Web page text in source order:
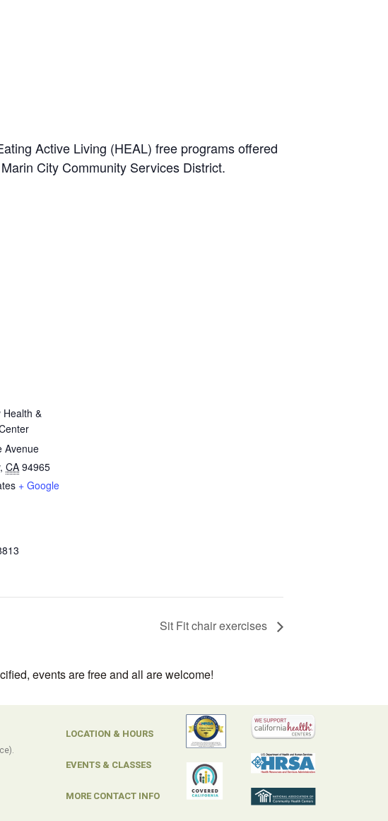
Active Living (HEAL) free programs offered
City Community Services District.
Health &
Avenue
, CA 94965
+ Google
Sit Fit chair exercises
events are free and all are welcome!
LOCATION & HOURS
EVENTS & CLASSES
MORE CONTACT INFO